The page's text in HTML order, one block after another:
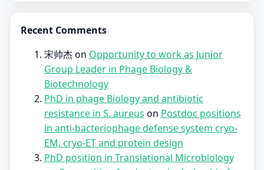
Recent Comments
宋帅杰on Opportunity to work as Junior
Group Leader in Phage Biology &
Biotechnology
PhD in phage Biology and antibiotic
resistance in S. aureus on Postdoc positions
in anti-bacteriophage defense system cryo-
EM, cryo-ET and protein design
PhD position in Translational Microbiology